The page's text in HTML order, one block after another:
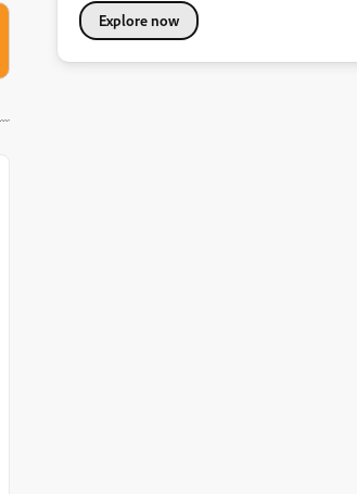
Explore now